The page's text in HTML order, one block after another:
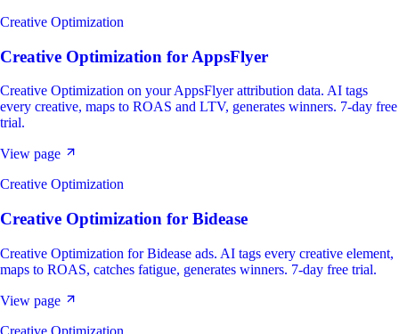
Creative Optimization
Creative Optimization for AppsFlyer
Creative Optimization on your AppsFlyer attribution data. AI tags
every creative, maps to ROAS and LTV, generates winners. 7-day free
trial.
View page
Creative Optimization
Creative Optimization for Bidease
Creative Optimization for Bidease ads. AI tags every creative element,
maps to ROAS, catches fatigue, generates winners. 7-day free trial.
View page
Creative Optimization